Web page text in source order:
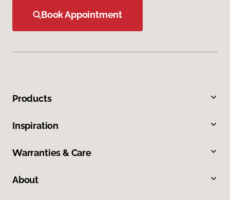
Book Appointment
Products
Inspiration
Warranties & Care
About